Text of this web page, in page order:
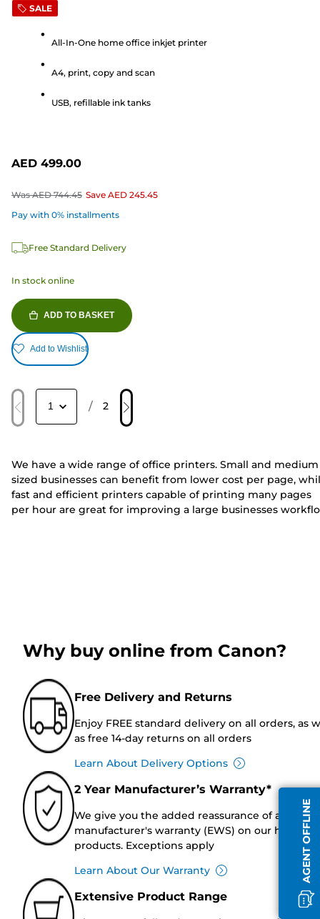
out
stars.
reviews
SALE
All-In-One home office inkjet printer
A4, print, copy and scan
USB, refillable ink tanks
AED 499.00
Was AED 744.45 Save AED 245.45
Pay with 0% installments
Free Standard Delivery
In stock online
ADD TO BASKET
Add to Wishlist
/ 2
AGENT OFFLINE
We have a wide range of office printers. Small and medium
sized businesses can benefit from lower cost per page,
fast and efficient printers capable of printing many pages
per hour are great for improving a large businesses
Why buy online from Canon?
Free Delivery and Returns
Enjoy FREE standard delivery on all orders, as
as free 14-day returns on all orders
Learn About Delivery Options
2 Year Manufacturer’s Warranty*
We give you the added reassurance of a 2-year
manufacturer's warranty (EWS) on our
products. Exceptions apply
Learn About Our Warranty
Extensive Product Range